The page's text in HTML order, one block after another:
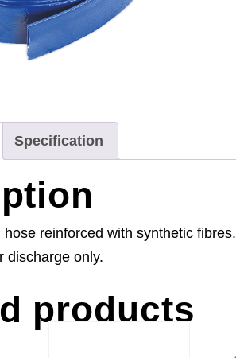
Specification
hose reinforced with synthetic fibres.
discharge only.
products